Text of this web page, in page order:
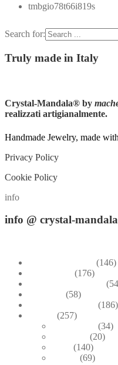
tmbgio78t66i819s
Search for:
Truly made in Italy
Crystal-Mandala® by
realizzati artigianalmente.
Handmade Jewelry, made
Privacy Policy
Cookie Policy
info
info @ crystal-
(146)
(176)
(58)
(186)
(257)
(34)
(20)
(140)
(69)